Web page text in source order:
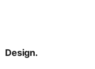
Design.